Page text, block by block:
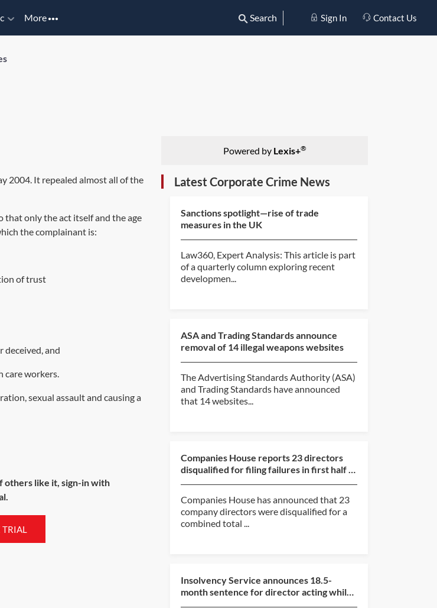
More Search Sign In Contact Us
2004. It repealed almost all of the
that only the act itself and the age
the complainant is:
of trust
deceived, and
care workers.
sexual assault and causing a
others like it, sign-in with
Powered by Lexis+®
Latest Corporate Crime News
Sanctions spotlight—rise of trade
measures in the UK
Law360, Expert Analysis: This article is part
of a quarterly column exploring recent
developmen...
ASA and Trading Standards announce
removal of 14 illegal weapons websites
The Advertising Standards Authority (ASA)
and Trading Standards have announced
that 14 websites...
Companies House reports 23 directors
disqualified for filing failures in first half of
Companies House has announced that 23
company directors were disqualified for a
combined total ...
Insolvency Service announces 18.5-
month sentence for director acting while